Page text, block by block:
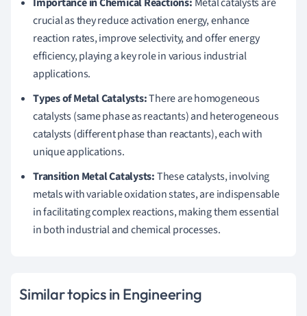
crucial as they reduce activation energy, enhance
reaction rates, improve selectivity, and offer energy
efficiency, playing a key role in various industrial
applications.
Types of Metal Catalysts:There are homogeneous
catalysts (same phase as reactants) and heterogeneous
catalysts (different phase than reactants), each with
unique applications.
Transition Metal Catalysts:These catalysts, involving
metals with variable oxidation states, are indispensable
in facilitating complex reactions, making them essential
in both industrial and chemical processes.
Similar topics in Engineering